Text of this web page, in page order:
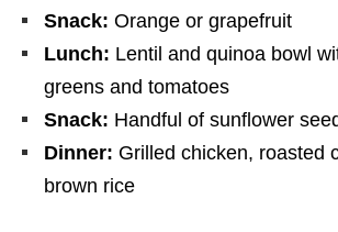
Snack: Orange or grapefruit
Lunch: Lentil and quinoa bowl
greens and tomatoes
Snack: Handful of sunflower
Dinner: Grilled chicken, roasted
brown rice